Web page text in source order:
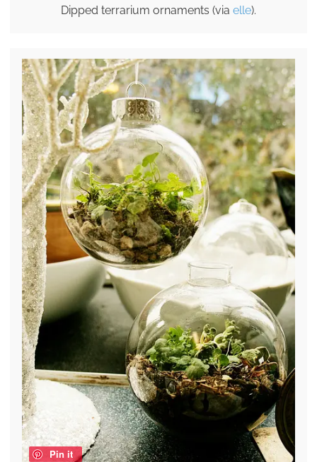
Dipped terrarium ornaments (via elle).
Pin it